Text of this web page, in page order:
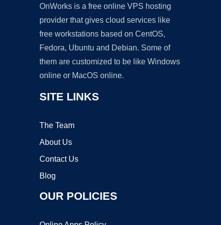
OnWorks is a free online VPS hosting
provider that gives cloud services like
free workstations based on CentOS,
Fedora, Ubuntu and Debian. Some of
them are customized to be like Windows
online or MacOS online.
SITE LINKS
The Team
About Us
Contact Us
Blog
OUR POLICIES